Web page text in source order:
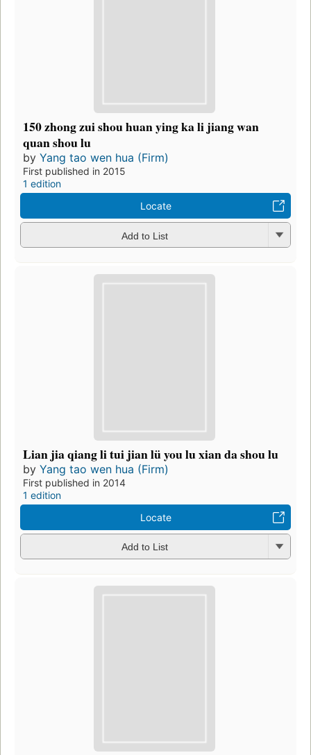
150 zhong zui shou huan ying ka li jiang wan
quan shou lu
by Yang tao wen hua (Firm)
First published in 2015
1 edition
Locate
Add to List
Lian jia qiang li tui jian lü you lu xian da shou lu
by Yang tao wen hua (Firm)
First published in 2014
1 edition
Locate
Add to List